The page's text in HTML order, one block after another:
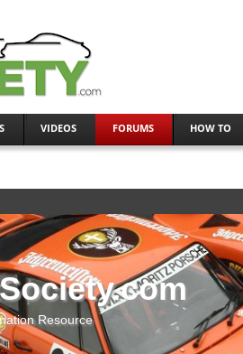
VIDEOS FORUMS HOW TO
Resource